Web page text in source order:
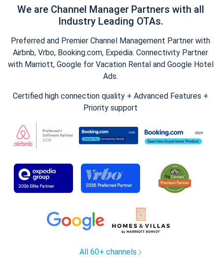
We are Channel Manager Partners with all
Industry Leading OTAs.
Preferred and Premier Channel Management Partner with
Airbnb, Vrbo, Booking.com, Expedia. Connectivity Partner
with Marriott, Google for Vacation Rental and Google Hotel
Ads.
Certified high connection quality + Advanced Features +
Priority support
All 60+ channels